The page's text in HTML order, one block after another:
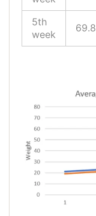
5th
week
69.8